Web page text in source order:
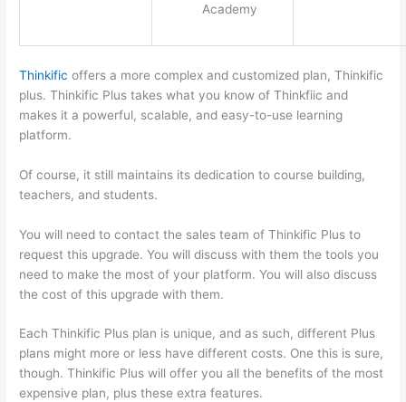
Academy
Thinkific offers a more complex and customized plan, Thinkific
plus. Thinkific Plus takes what you know of Thinkfiic and
makes it a powerful, scalable, and easy-to-use learning
platform.
Of course, it still maintains its dedication to course building,
teachers, and students.
You will need to contact the sales team of Thinkific Plus to
request this upgrade. You will discuss with them the tools you
need to make the most of your platform. You will also discuss
the cost of this upgrade with them.
Each Thinkific Plus plan is unique, and as such, different Plus
plans might more or less have different costs. One this is sure,
though. Thinkific Plus will offer you all the benefits of the most
expensive plan, plus these extra features.